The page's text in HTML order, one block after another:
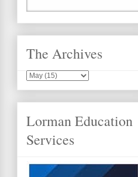
The Archives
Lorman Education
Services